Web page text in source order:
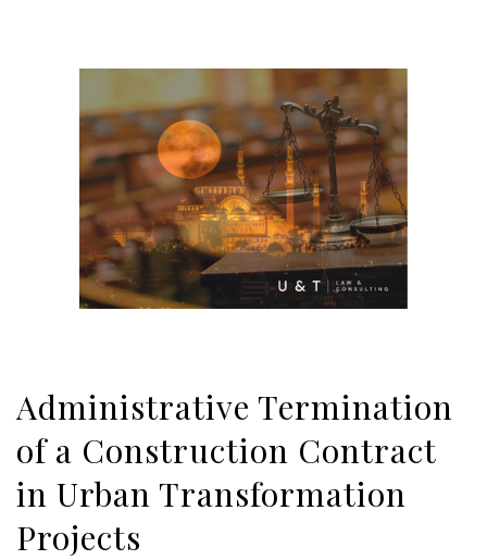
Administrative Termination
of a Construction Contract
in Urban Transformation
Projects